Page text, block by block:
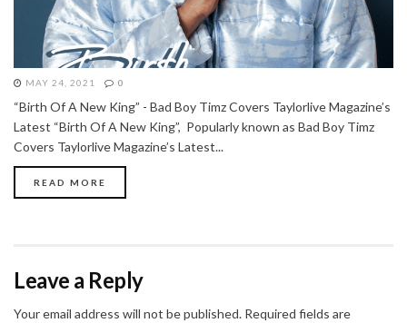
MAY 24, 2021 0
“Birth Of A New King” - Bad Boy Timz Covers Taylorlive Magazine’s
Latest “Birth Of A New King”, Popularly known as Bad Boy Timz
Covers Taylorlive Magazine’s Latest...
READ MORE
Leave a Reply
Your email address will not be published. Required fields are